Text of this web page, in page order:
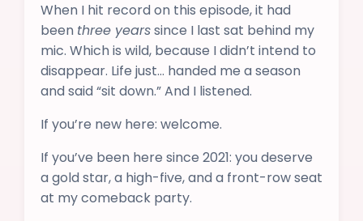
When I hit record on this episode, it had
been three yearssince I last sat behind my
mic. Which is wild, because I didn’t intend to
disappear. Life just… handed me a season
and said “sit down.” And I listened.
If you’re new here: welcome.
If you’ve been here since 2021: you deserve
a gold star, a high-five, and a front-row seat
at my comeback party.